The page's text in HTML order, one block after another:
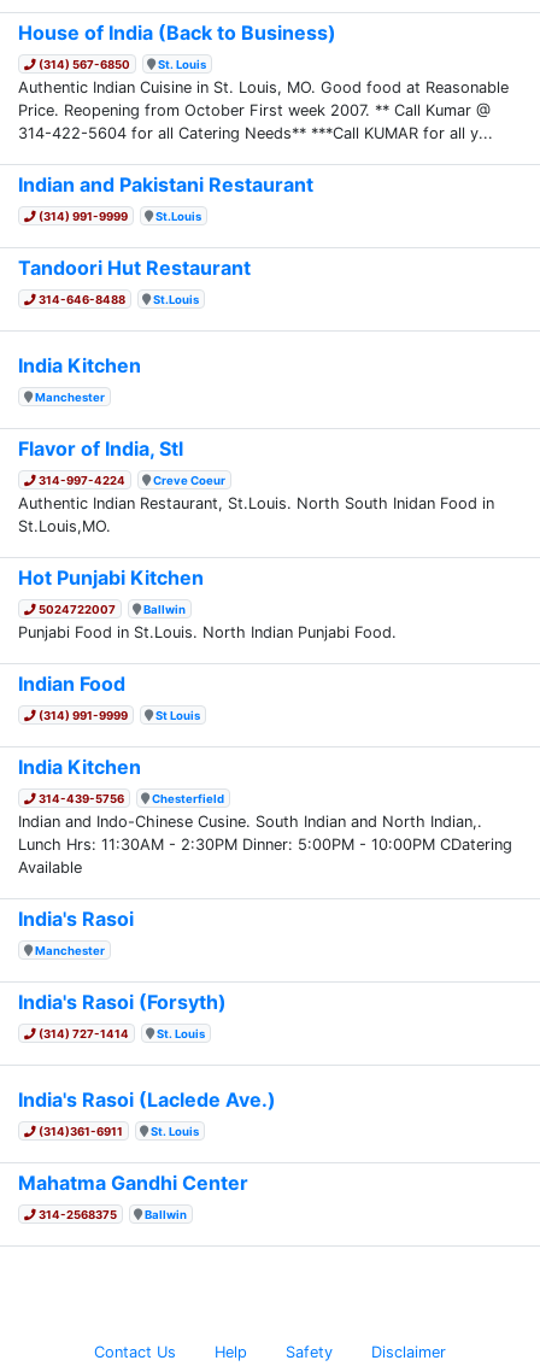
House of India (Back to Business)
(314) 567-6850 St. Louis
Authentic Indian Cuisine in St. Louis, MO. Good food at Reasonable
Price. Reopening from October First week 2007. ** Call Kumar @
314-422-5604 for all Catering Needs** ***Call KUMAR for all y...
Indian and Pakistani Restaurant
(314) 991-9999 St.Louis
Tandoori Hut Restaurant
314-646-8488 St.Louis
India Kitchen
Manchester
Flavor of India, Stl
314-997-4224 Creve Coeur
Authentic Indian Restaurant, St.Louis. North South Inidan Food in
St.Louis,MO.
Hot Punjabi Kitchen
5024722007 Ballwin
Punjabi Food in St.Louis. North Indian Punjabi Food.
Indian Food
(314) 991-9999 St Louis
India Kitchen
314-439-5756 Chesterfield
Indian and Indo-Chinese Cusine. South Indian and North Indian,.
Lunch Hrs: 11:30AM - 2:30PM Dinner: 5:00PM - 10:00PM CDatering
Available
India's Rasoi
Manchester
India's Rasoi (Forsyth)
(314) 727-1414 St. Louis
India's Rasoi (Laclede Ave.)
(314)361-6911 St. Louis
Mahatma Gandhi Center
314-2568375 Ballwin
Contact Us Help Safety Disclaimer